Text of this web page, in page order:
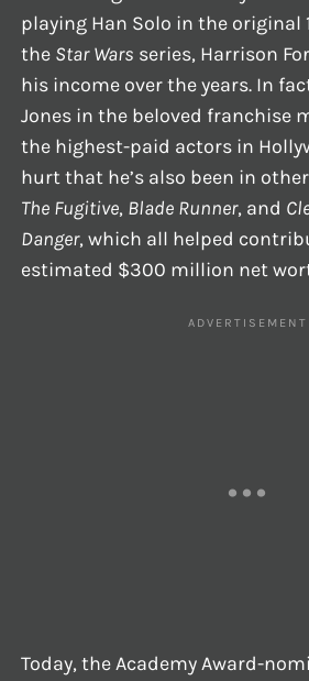
playing Han Solo in the original
the Star Wars series, Harrison
his income over the years. In
Jones in the beloved franchise
the highest-paid actors in
hurt that he’s also been in
The Fugitive, Blade Runner, and
Danger, which all helped
estimated $300 million net
Today, the Academy Award-